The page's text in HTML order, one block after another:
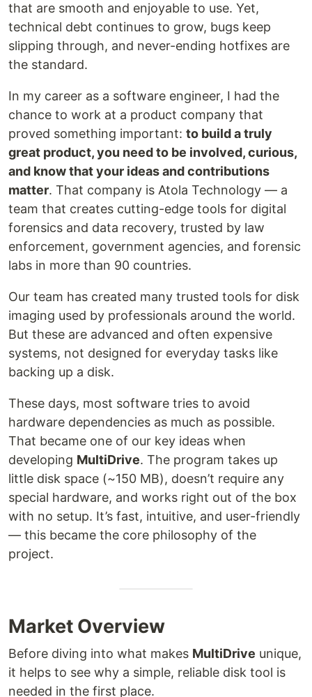
that are smooth and enjoyable to use. Yet,
technical debt continues to grow, bugs keep
slipping through, and never-ending hotfixes are
the standard.
In my career as a software engineer, I had the
chance to work at a product company that
proved something important: to build a truly
great product, you need to be involved, curious,
and know that your ideas and contributions
matter. That company is Atola Technology — a
team that creates cutting-edge tools for digital
forensics and data recovery, trusted by law
enforcement, government agencies, and forensic
labs in more than 90 countries.
Our team has created many trusted tools for disk
imaging used by professionals around the world.
But these are advanced and often expensive
systems, not designed for everyday tasks like
backing up a disk.
These days, most software tries to avoid
hardware dependencies as much as possible.
That became one of our key ideas when
developing MultiDrive. The program takes up
little disk space (~150 MB), doesn’t require any
special hardware, and works right out of the box
with no setup. It’s fast, intuitive, and user-friendly
— this became the core philosophy of the
project.
Market Overview
Before diving into what makes MultiDrive unique,
it helps to see why a simple, reliable disk tool is
needed in the first place.